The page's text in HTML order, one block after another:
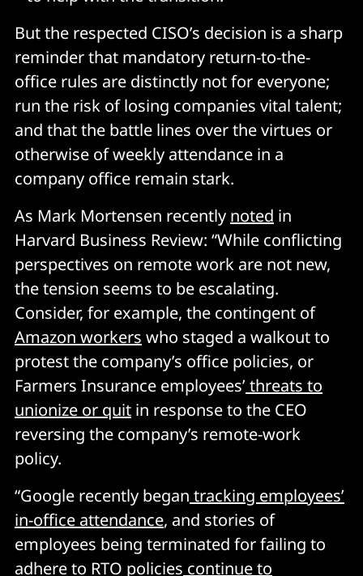
But the respected CISO’s decision is a sharp
reminder that mandatory return-to-the-
office rules are distinctly not for everyone;
run the risk of losing companies vital talent;
and that the battle lines over the virtues or
otherwise of weekly attendance in a
company office remain stark.
As Mark Mortensen recently noted in
Harvard Business Review: “While conflicting
perspectives on remote work are not new,
the tension seems to be escalating.
Consider, for example, the contingent of
Amazon workers who staged a walkout to
protest the company’s office policies, or
Farmers Insurance employees’threats to
unionize or quit in response to the CEO
reversing the company’s remote-work
policy.
“Google recently began tracking employees’
in-office attendance, and stories of
employees being terminated for failing to
adhere to RTO policies continue to